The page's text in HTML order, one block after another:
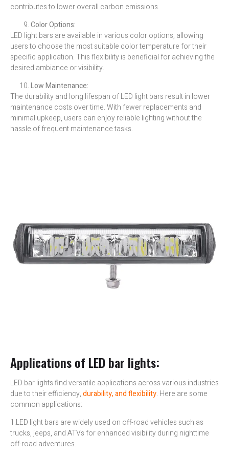
contributes to lower overall carbon emissions.
Color Options:
LED light bars are available in various color options, allowing
users to choose the most suitable color temperature for their
specific application. This flexibility is beneficial for achieving the
desired ambiance or visibility.
Low Maintenance:
The durability and long lifespan of LED light bars result in lower
maintenance costs over time. With fewer replacements and
minimal upkeep, users can enjoy reliable lighting without the
hassle of frequent maintenance tasks.
Applications of LED bar lights:
LED bar lights find versatile applications across various industries
due to their efficiency,durability, and flexibility. Here are some
common applications:
1.LED light bars are widely used on off-road vehicles such as
trucks, jeeps, and ATVs for enhanced visibility during nighttime
off-road adventures.